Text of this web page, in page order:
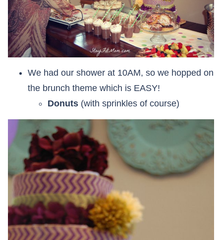
We had our shower at 10AM, so we hopped on
the brunch theme which is EASY!
Donuts (with sprinkles of course)